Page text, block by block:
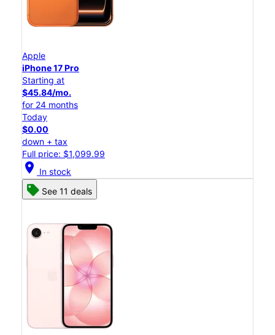
Apple
iPhone 17 Pro
Starting at
$45.84/mo.
for 24 months
Today
$0.00
down + tax
Full price: $1,099.99
location_on In stock
See 11 deals